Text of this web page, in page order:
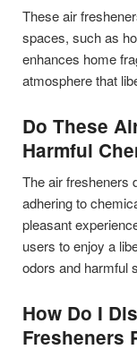
These air
spaces, such as
enhances home
atmosphere that
Do These
Harmful
The air fresheners
adhering to
pleasant
users to enjoy a
odors and harmful
How Do I
Fresheners